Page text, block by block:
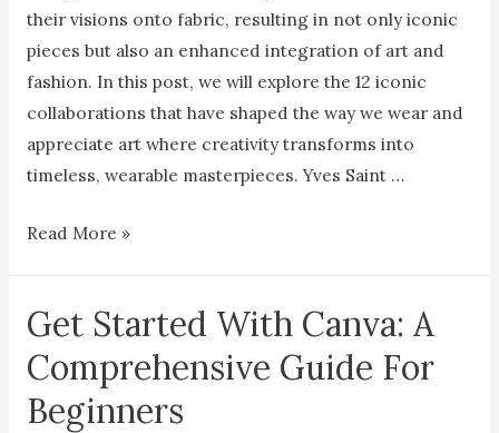
their visions onto fabric, resulting in not only iconic
pieces but also an enhanced integration of art and
fashion. In this post, we will explore the 12 iconic
collaborations that have shaped the way we wear and
appreciate art where creativity transforms into
timeless, wearable masterpieces. Yves Saint …
12
Between
Artists
and
Designers
Read More »
Get Started With Canva: A
Comprehensive Guide For
Beginners